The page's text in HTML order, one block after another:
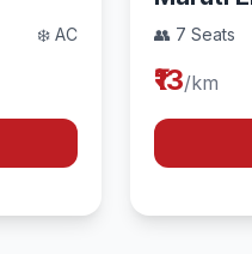
❄️ AC 👥 7 Seats
₹13/km